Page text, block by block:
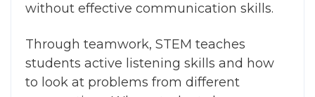
without effective communication skills.
Through teamwork, STEM teaches
students active listening skills and how
to look at problems from different